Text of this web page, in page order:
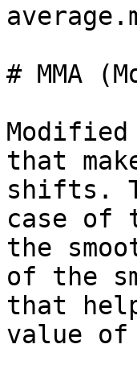
# MMA
that
shifts.
case of
the
of the
that
value